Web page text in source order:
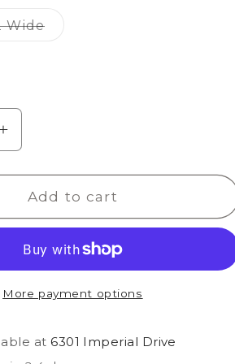
WideVariant
Increase
Odessa
Slide
Classic
Add to cart
More payment options
at 6301 Imperial Drive